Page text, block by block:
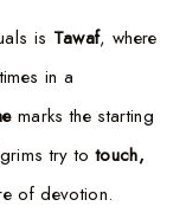
is Tawaf, where
in a
marks the starting
try totouch,
of devotion.